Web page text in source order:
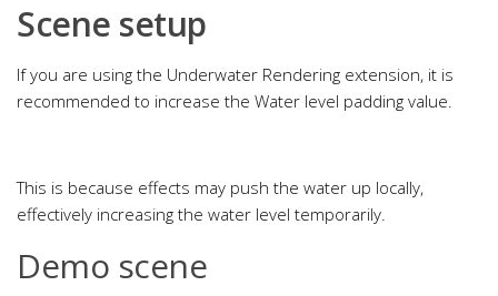
Scene setup
If you are using the Underwater Rendering extension, it is
recommended to increase the Water level padding value.
This is because effects may push the water up locally,
effectively increasing the water level temporarily.
Demo scene